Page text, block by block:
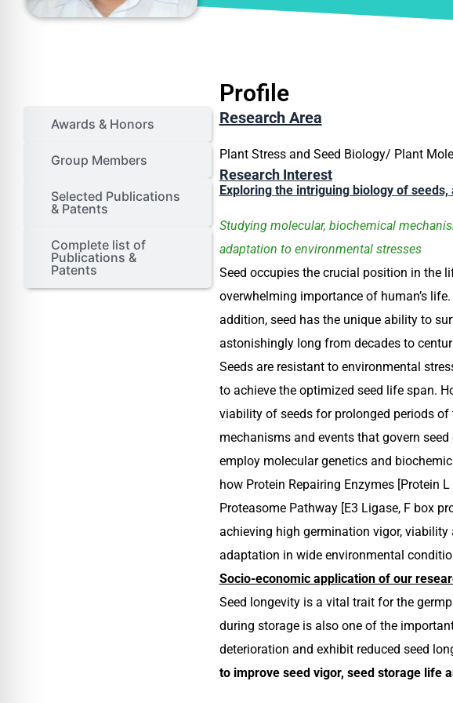
Awards & Honors
Group Members
Selected Publications
& Patents
Complete list of
Publications &
Patents
Profile
Research Area
Plant Stress and Seed Biology/ Plant
Research Interest
Exploring the intriguing biology of
Studying molecular, biochemical
adaptation to environmental stresses
Seed occupies the crucial position in the
overwhelming importance of human’s
addition, seed has the unique ability to
astonishingly long from decades to
Seeds are resistant to environmental
to achieve the optimized seed life span.
viability of seeds for prolonged periods
mechanisms and events that govern
employ molecular genetics and
how Protein Repairing Enzymes [Protein
Proteasome Pathway [E3 Ligase, F box
achieving high germination vigor,
adaptation in wide environmental
Socio-economic application of our
Seed longevity is a vital trait for the
during storage is also one of the
deterioration and exhibit reduced seed
to improve seed vigor, seed storage life